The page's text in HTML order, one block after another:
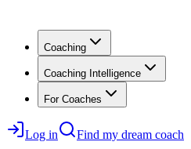
Coaching
Coaching Intelligence
For Coaches
Log in Find my dream coach